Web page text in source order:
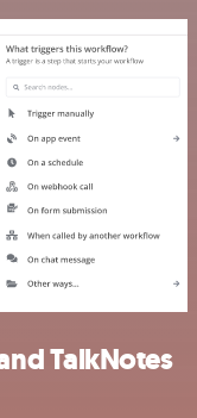
TalkNotes